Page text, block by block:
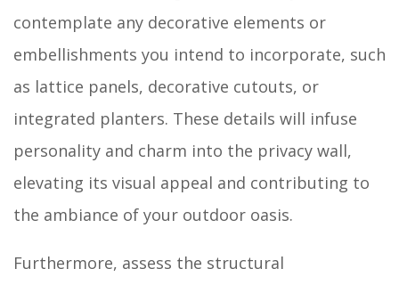
contemplate any decorative elements or
embellishments you intend to incorporate, such
as lattice panels, decorative cutouts, or
integrated planters. These details will infuse
personality and charm into the privacy wall,
elevating its visual appeal and contributing to
the ambiance of your outdoor oasis.
Furthermore, assess the structural